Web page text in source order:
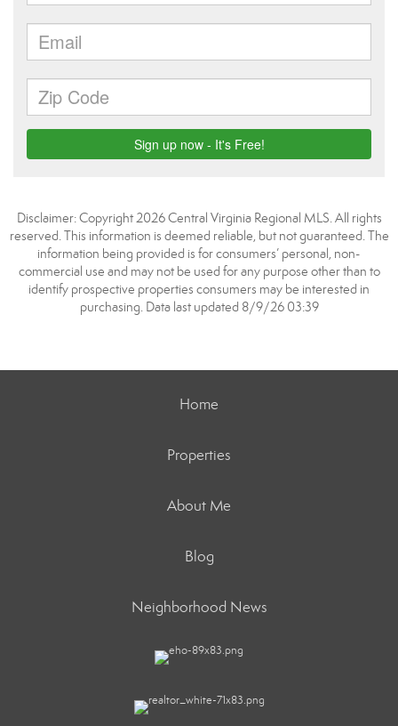
Disclaimer: Copyright 2026 Central Virginia Regional MLS. All rights
reserved. This information is deemed reliable, but not guaranteed. The
information being provided is for consumers’ personal, non-
commercial use and may not be used for any purpose other than to
identify prospective properties consumers may be interested in
purchasing. Data last updated 8/9/26 03:39
Home
Properties
About Me
Blog
Neighborhood News